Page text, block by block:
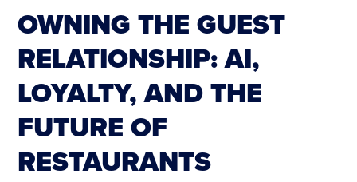
OWNING THE GUEST
RELATIONSHIP: AI,
LOYALTY, AND THE
FUTURE OF
RESTAURANTS